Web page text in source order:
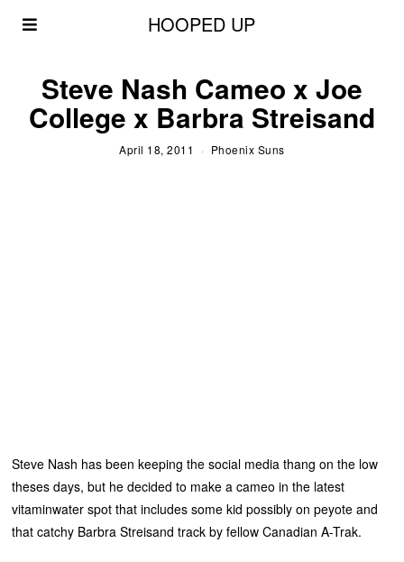
HOOPED UP
Steve Nash Cameo x Joe
College x Barbra Streisand
April 18, 2011 Phoenix Suns
Steve Nash has been keeping the social media thang on the low
theses days, but he decided to make a cameo in the latest
vitaminwater spot that includes some kid possibly on peyote and
that catchy Barbra Streisand track by fellow Canadian A-Trak.